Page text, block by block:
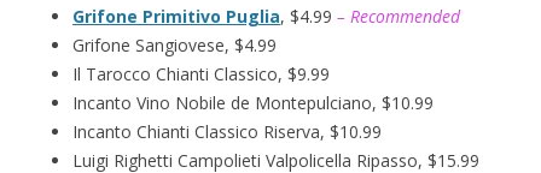
Grifone Primitivo Puglia, $4.99 – Recommended
Grifone Sangiovese, $4.99
Il Tarocco Chianti Classico, $9.99
Incanto Vino Nobile de Montepulciano, $10.99
Incanto Chianti Classico Riserva, $10.99
Luigi Righetti Campolieti Valpolicella Ripasso, $15.99